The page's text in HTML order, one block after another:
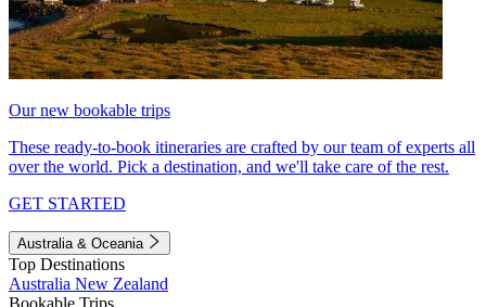
Our new bookable trips
These ready-to-book itineraries are crafted by our team of experts all
over the world. Pick a destination, and we'll take care of the rest.
GET STARTED
Australia & Oceania
Top Destinations
Australia New Zealand
Bookable Trips